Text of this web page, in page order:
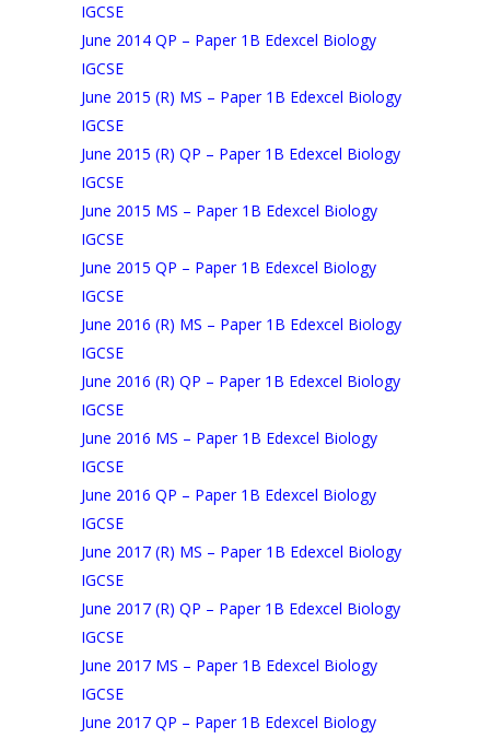
IGCSE
June 2014 QP – Paper 1B Edexcel Biology
IGCSE
June 2015 (R) MS – Paper 1B Edexcel Biology
IGCSE
June 2015 (R) QP – Paper 1B Edexcel Biology
IGCSE
June 2015 MS – Paper 1B Edexcel Biology
IGCSE
June 2015 QP – Paper 1B Edexcel Biology
IGCSE
June 2016 (R) MS – Paper 1B Edexcel Biology
IGCSE
June 2016 (R) QP – Paper 1B Edexcel Biology
IGCSE
June 2016 MS – Paper 1B Edexcel Biology
IGCSE
June 2016 QP – Paper 1B Edexcel Biology
IGCSE
June 2017 (R) MS – Paper 1B Edexcel Biology
IGCSE
June 2017 (R) QP – Paper 1B Edexcel Biology
IGCSE
June 2017 MS – Paper 1B Edexcel Biology
IGCSE
June 2017 QP – Paper 1B Edexcel Biology